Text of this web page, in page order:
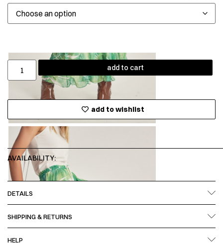
add to cart
add to wishlist
AVAILABILITY:
DETAILS
SHIPPING & RETURNS
HELP